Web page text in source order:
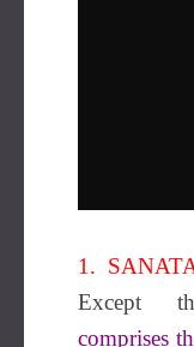
1.
Except
comprises